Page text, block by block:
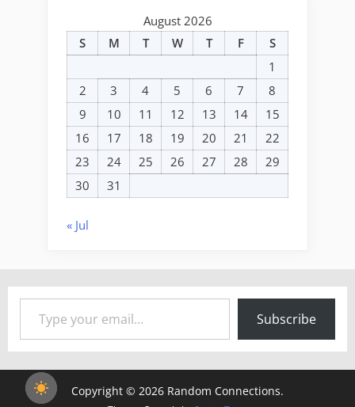
August 2026
S
M T W T F
S
1
2
3 4 5 6 7
8
9
10 11 12 13 14
15
16
17 18 19 20 21
22
23
24 25 26 27 28
29
30
31
« Jul
Type your email…
Subscribe
Copyright © 2026 Random Connections.